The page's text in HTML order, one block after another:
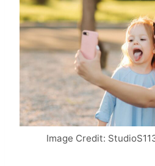
Image Credit: